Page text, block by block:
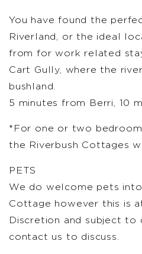
You have found the
Riverland, or the ideal
from for work related
Cart Gully, where the
bushland.
5 minutes from Berri, 10
*For one or two
the Riverbush Cottages
PETS
We do welcome pets
Cottage however this is
Discretion and subject to
contact us to discuss.